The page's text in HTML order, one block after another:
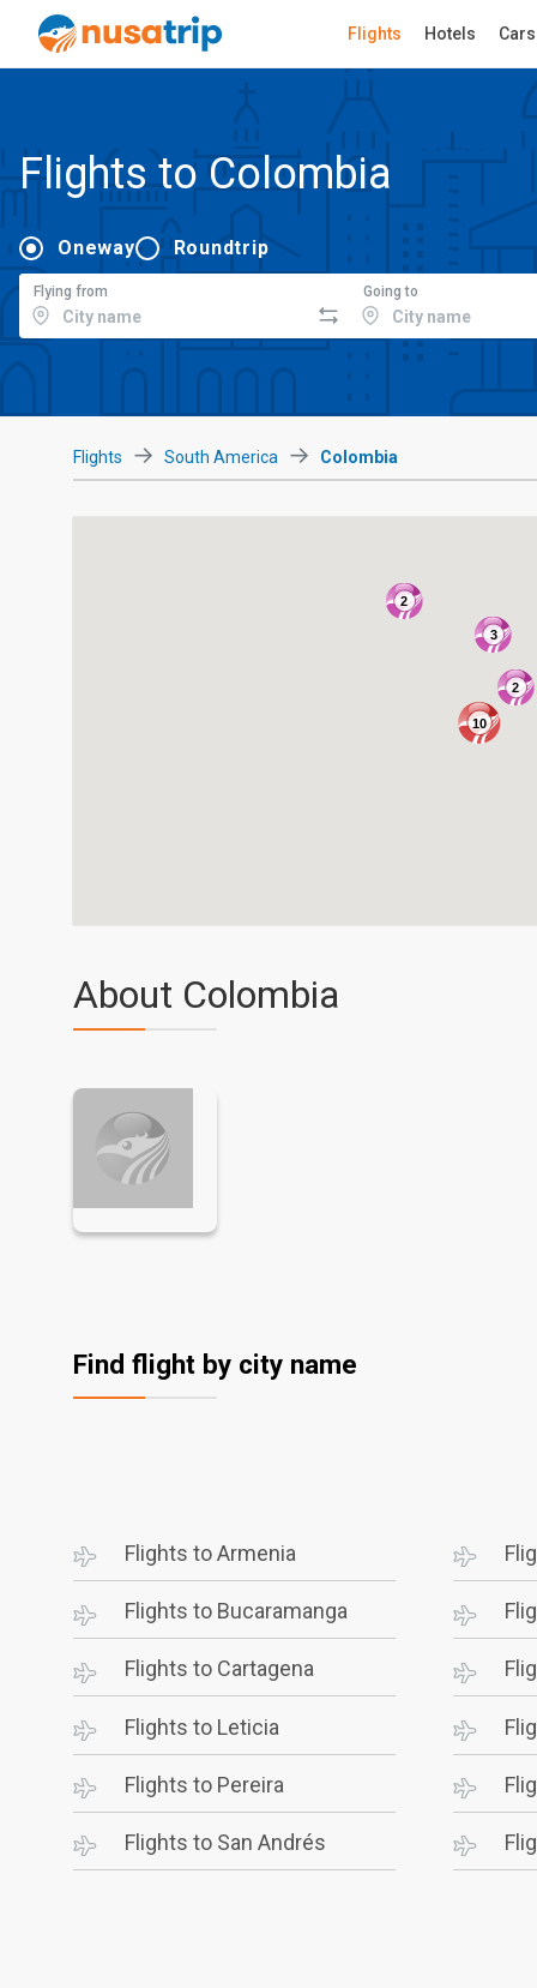
Flights Hotels Cars
Flights to Colombia
Oneway Roundtrip
Flying from Going to
Flights South America Colombia
10
3
2
2
About Colombia
Find flight by city name
Flights to Armenia
Flights to Bucaramanga
Flights to Cartagena
Flights to Leticia
Flights to Pereira
Flights to San Andrés